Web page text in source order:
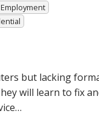
Employment
but lacking
will learn to fix